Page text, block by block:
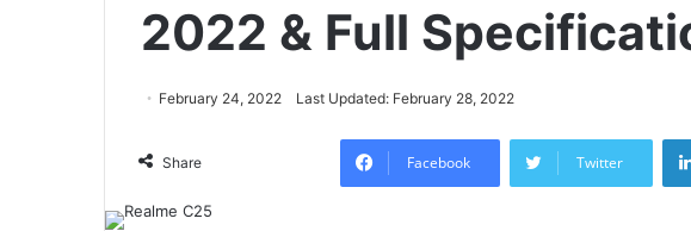
2022 & Full
February 24, 2022 Last Updated: February 28, 2022
Share Facebook Twitter